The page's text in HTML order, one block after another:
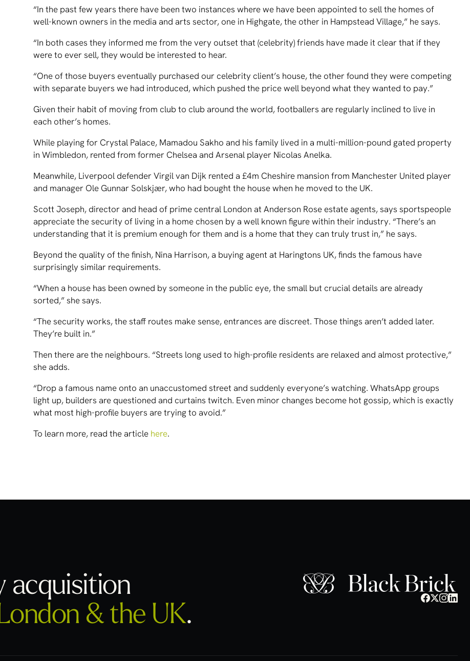
“In the past few years there have been two instances where we have been appointed to sell the homes of
well-known owners in the media and arts sector, one in Highgate, the other in Hampstead Village,” he says.
“In both cases they informed me from the very outset that (celebrity) friends have made it clear that if they
were to ever sell, they would be interested to hear.
“One of those buyers eventually purchased our celebrity client’s house, the other found they were competing
with separate buyers we had introduced, which pushed the price well beyond what they wanted to pay.”
Given their habit of moving from club to club around the world, footballers are regularly inclined to live in
each other’s homes.
While playing for Crystal Palace, Mamadou Sakho and his family lived in a multi-million-pound gated property
in Wimbledon, rented from former Chelsea and Arsenal player Nicolas Anelka.
Meanwhile, Liverpool defender Virgil van Dijk rented a £4m Cheshire mansion from Manchester United player
and manager Ole Gunnar Solskjær, who had bought the house when he moved to the UK.
Scott Joseph, director and head of prime central London at Anderson Rose estate agents, says sportspeople
appreciate the security of living in a home chosen by a well known figure within their industry. “There’s an
understanding that it is premium enough for them and is a home that they can truly trust in,” he says.
Beyond the quality of the finish, Nina Harrison, a buying agent at Haringtons UK, finds the famous have
surprisingly similar requirements.
“When a house has been owned by someone in the public eye, the small but crucial details are already
sorted,” she says.
“The security works, the staff routes make sense, entrances are discreet. Those things aren’t added later.
They’re built in.”
Then there are the neighbours. “Streets long used to high-profile residents are relaxed and almost protective,”
she adds.
“Drop a famous name onto an unaccustomed street and suddenly everyone’s watching. WhatsApp groups
light up, builders are questioned and curtains twitch. Even minor changes become hot gossip, which is exactly
what most high-profile buyers are trying to avoid.”
To learn more, read the article here.
acquisition
& the UK.